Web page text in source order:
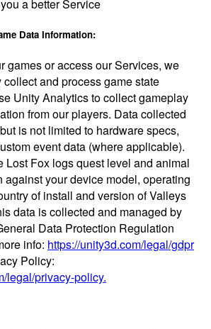
a better Service
Data Information:
games or access our Services, we
and process game state
Unity Analytics to collect gameplay
from our players. Data collected
is not limited to hardware specs,
event data (where applicable).
Lost Fox logs quest level and animal
against your device model, operating
of install and version of Valleys
data is collected and managed by
Data Protection Regulation
info: https://unity3d.com/legal/gdpr
Policy:
legal/privacy-policy.